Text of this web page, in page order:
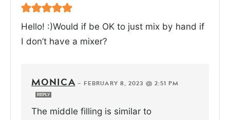
Hello! :)Would if be OK to just mix by hand if
I don’t have a mixer?
MONICA— FEBRUARY 8, 2023 @ 2:51 PM
REPLY
The middle filling is similar to